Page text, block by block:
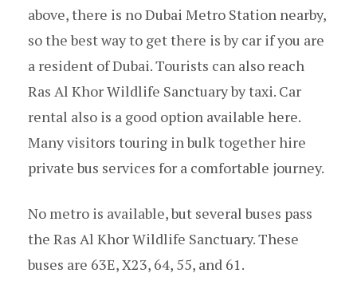
above, there is no Dubai Metro Station nearby,
so the best way to get there is by car if you are
a resident of Dubai. Tourists can also reach
Ras Al Khor Wildlife Sanctuary by taxi. Car
rental also is a good option available here.
Many visitors touring in bulk together hire
private bus services for a comfortable journey.
No metro is available, but several buses pass
the Ras Al Khor Wildlife Sanctuary. These
buses are 63E, X23, 64, 55, and 61.